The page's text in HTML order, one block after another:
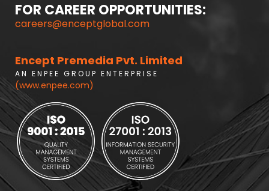
FOR CAREER OPPORTUNITIES:
careers@enceptglobal.com
Encept Premedia Pvt. Limited
A N E N P E E G R O U P E N T E R P R I S E
(www.enpee.com)